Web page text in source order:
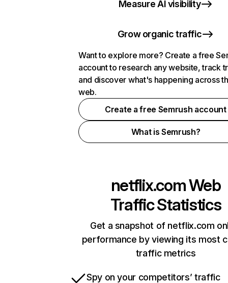
Measure AI visibility
Grow organic traffic
Want to explore more? Create a free
account to research any website, track
and discover what's happening across
web.
Create a free Semrush account
What is Semrush?
netflix.comWeb
Traffic Statistics
Get a snapshot of netflix.com
performance by viewing its most
traffic metrics
Spy on your competitors’ traffic